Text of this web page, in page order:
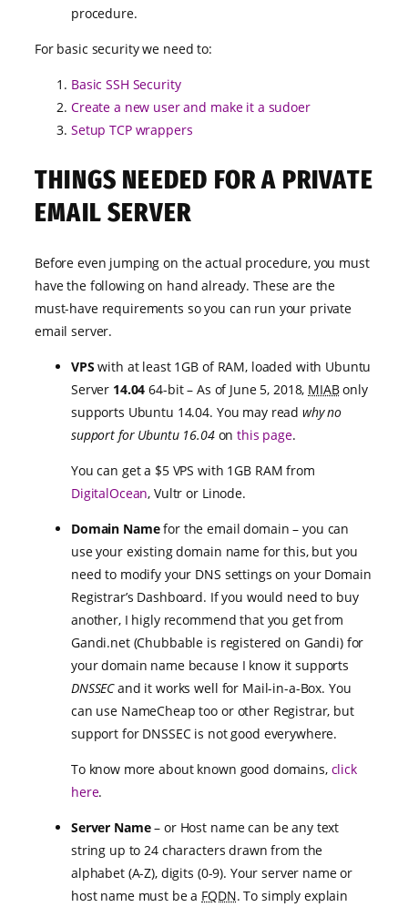
procedure.
For basic security we need to:
Basic SSH Security
Create a new user and make it a sudoer
Setup TCP wrappers
THINGS NEEDED FOR A PRIVATE
EMAIL SERVER
Before even jumping on the actual procedure, you must
have the following on hand already. These are the
must-have requirements so you can run your private
email server.
VPS with at least 1GB of RAM, loaded with Ubuntu
Server 14.04 64-bit – As of June 5, 2018, MIABonly
supports Ubuntu 14.04. You may read why no
support for Ubuntu 16.04onthis page.
You can get a $5 VPS with 1GB RAM from
DigitalOcean, Vultr or Linode.
Domain Namefor the email domain – you can
use your existing domain name for this, but you
need to modify your DNS settings on your Domain
Registrar’s Dashboard. If you would need to buy
another, I higly recommend that you get from
Gandi.net (Chubbable is registered on Gandi) for
your domain name because I know it supports
DNSSECand it works well for Mail-in-a-Box. You
can use NameCheap too or other Registrar, but
support for DNSSEC is not good everywhere.
To know more about known good domains, click
here.
Server Name– or Host name can be any text
string up to 24 characters drawn from the
alphabet (A-Z), digits (0-9). Your server name or
host name must be a FQDN. To simply explain